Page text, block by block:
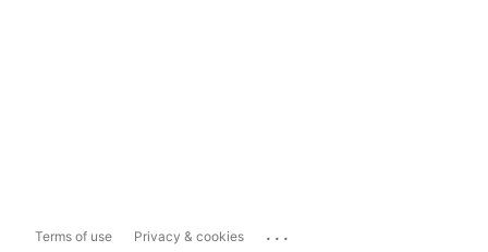
Terms of use Privacy & cookies ...